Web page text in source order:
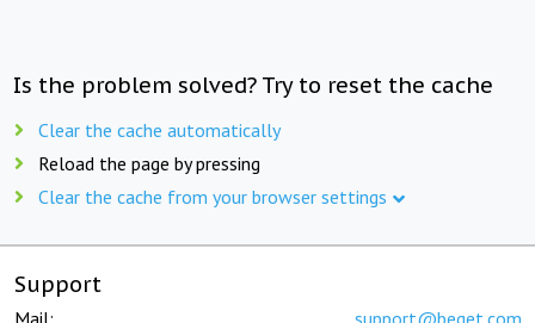
Is the problem solved? Try to reset the cache
Clear the cache automatically
Reload the page by pressing
Clear the cache from your browser settings
Support
Mail: support@beget.com